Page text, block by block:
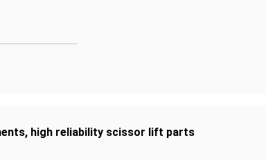
, high reliability scissor lift parts